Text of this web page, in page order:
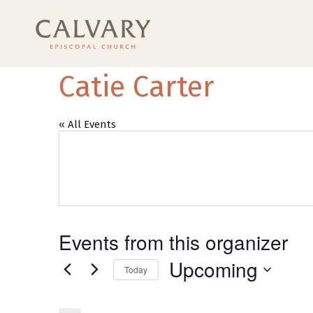
Catie Carter
« All Events
Events from this organizer
Today Upcoming